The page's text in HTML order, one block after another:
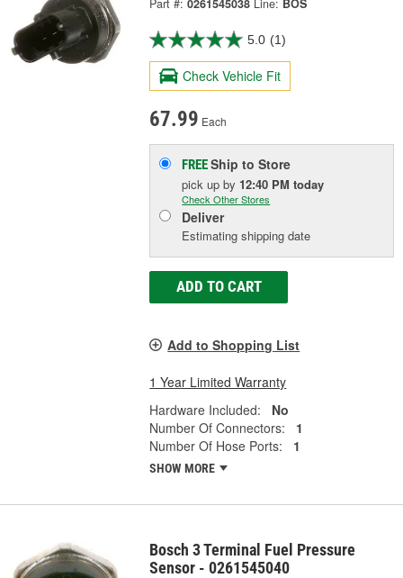
Part #: 0261545038 Line: BOS
5.0 (1)
Check Vehicle Fit
67.99 Each
FREEShip to Store
pick upby 12:40 PM today
Check Other Stores
Deliver
Estimating shipping date
ADD TO CART
Add to Shopping List
1 Year Limited Warranty
Hardware Included:
No
Number Of Connectors:
1
Number Of Hose Ports:
1
SHOW MORE
Bosch 3 Terminal Fuel Pressure
Sensor - 0261545040